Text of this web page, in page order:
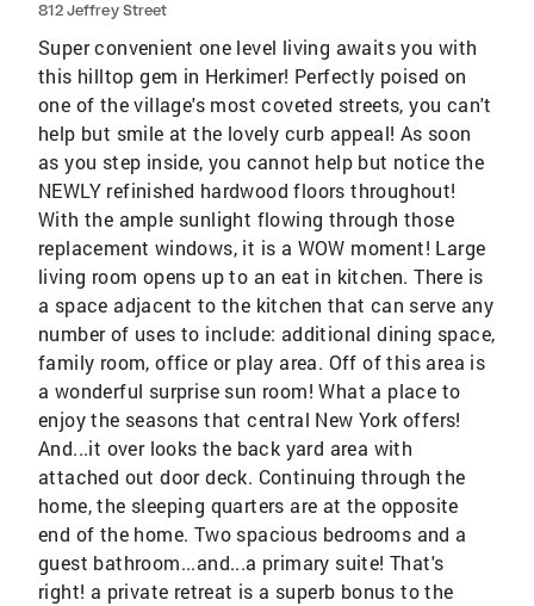
812 Jeffrey Street
Super convenient one level living awaits you with
this hilltop gem in Herkimer! Perfectly poised on
one of the village's most coveted streets, you can't
help but smile at the lovely curb appeal! As soon
as you step inside, you cannot help but notice the
NEWLY refinished hardwood floors throughout!
With the ample sunlight flowing through those
replacement windows, it is a WOW moment! Large
living room opens up to an eat in kitchen. There is
a space adjacent to the kitchen that can serve any
number of uses to include: additional dining space,
family room, office or play area. Off of this area is
a wonderful surprise sun room! What a place to
enjoy the seasons that central New York offers!
And...it over looks the back yard area with
attached out door deck. Continuing through the
home, the sleeping quarters are at the opposite
end of the home. Two spacious bedrooms and a
guest bathroom...and...a primary suite! That's
right! a private retreat is a superb bonus to the